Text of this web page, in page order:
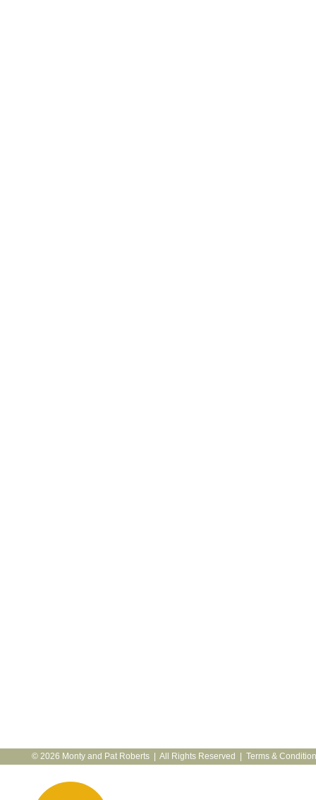
© 2026 Monty and Pat Roberts | All Rights Reserved | Terms &